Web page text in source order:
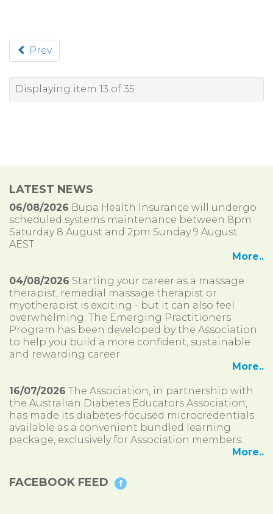
Prev
Displaying item 13 of 35
LATEST NEWS
06/08/2026 Bupa Health Insurance will undergo
scheduled systems maintenance between 8pm
Saturday 8 August and 2pm Sunday 9 August
AEST.
More..
04/08/2026 Starting your career as a massage
therapist, remedial massage therapist or
myotherapist is exciting - but it can also feel
overwhelming. The Emerging Practitioners
Program has been developed by the Association
to help you build a more confident, sustainable
and rewarding career.
More..
16/07/2026 The Association, in partnership with
the Australian Diabetes Educators Association,
has made its diabetes-focused microcredentials
available as a convenient bundled learning
package, exclusively for Association members.
More..
FACEBOOK FEED